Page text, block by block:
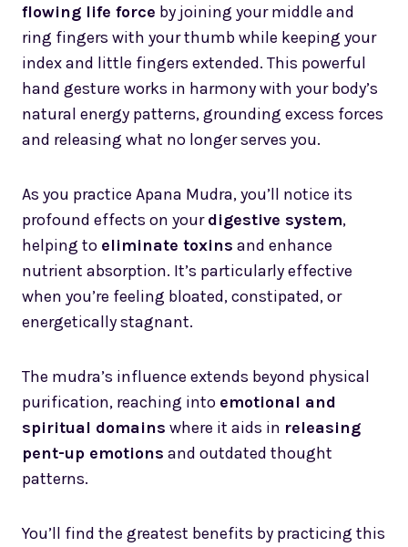
flowing life force by joining your middle and
ring fingers with your thumb while keeping your
index and little fingers extended. This powerful
hand gesture works in harmony with your body’s
natural energy patterns, grounding excess forces
and releasing what no longer serves you.
As you practice Apana Mudra, you’ll notice its
profound effects on yourdigestive system,
helping to eliminate toxins and enhance
nutrient absorption. It’s particularly effective
when you’re feeling bloated, constipated, or
energetically stagnant.
The mudra’s influence extends beyond physical
purification, reaching into emotional and
spiritual domains where it aids in releasing
pent-up emotions and outdated thought
patterns.
You’ll find the greatest benefits by practicing this